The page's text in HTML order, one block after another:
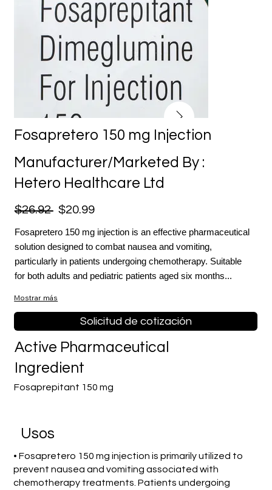
Fosapretero 150 mg Injection
Manufacturer/Marketed By :
Hetero Healthcare Ltd
$26.92 $20.99
Fosapretero 150 mg injection is an effective pharmaceutical
solution designed to combat nausea and vomiting,
particularly in patients undergoing chemotherapy. Suitable
for both adults and pediatric patients aged six months...
Mostrar más
Solicitud de cotización
Fosaprepitant 150 mg
Active Pharmaceutical
Ingredient
​Usos
• Fosapretero 150 mg injection is primarily utilized to
prevent nausea and vomiting associated with
chemotherapy treatments. Patients undergoing